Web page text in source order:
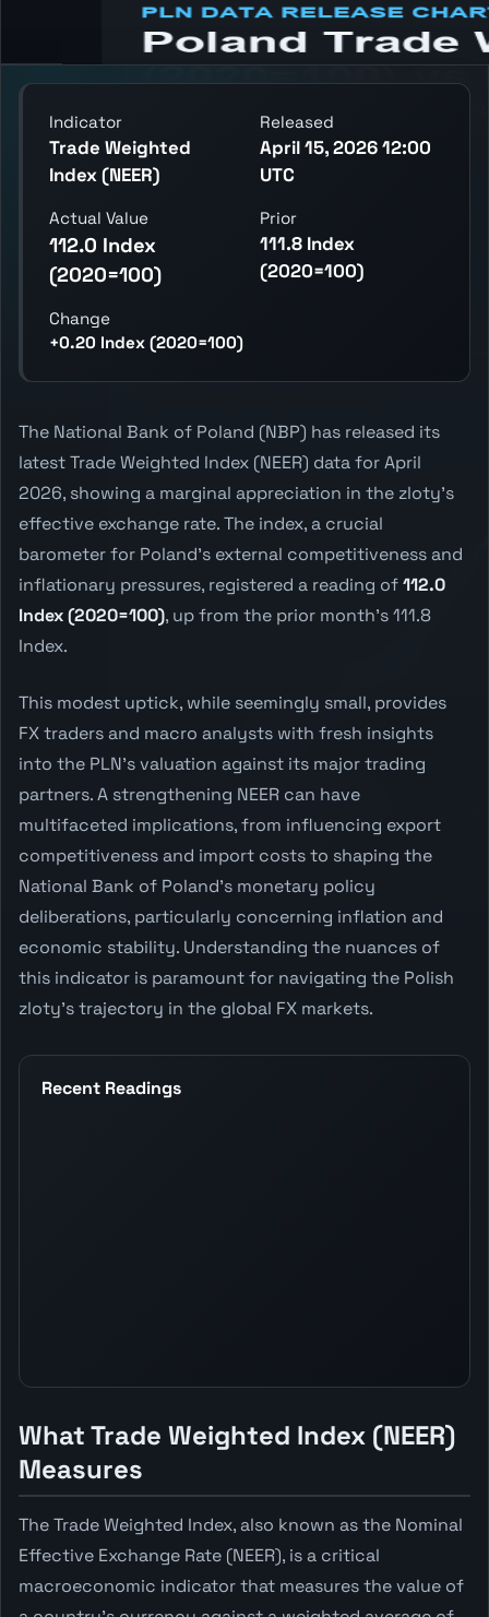
previous reading, and release context.
Indicator
Trade Weighted
Index (NEER)
Released
April 15, 2026 12:00
UTC
Actual Value
112.0 Index
(2020=100)
Prior
111.8 Index
(2020=100)
Change
+0.20 Index (2020=100)
The National Bank of Poland (NBP) has released its
latest Trade Weighted Index (NEER) data for April
2026, showing a marginal appreciation in the zloty's
effective exchange rate. The index, a crucial
barometer for Poland's external competitiveness and
inflationary pressures, registered a reading of112.0
Index (2020=100), up from the prior month's 111.8
Index.
This modest uptick, while seemingly small, provides
FX traders and macro analysts with fresh insights
into the PLN's valuation against its major trading
partners. A strengthening NEER can have
multifaceted implications, from influencing export
competitiveness and import costs to shaping the
National Bank of Poland's monetary policy
deliberations, particularly concerning inflation and
economic stability. Understanding the nuances of
this indicator is paramount for navigating the Polish
zloty's trajectory in the global FX markets.
Recent Readings
What Trade Weighted Index (NEER)
Measures
The Trade Weighted Index, also known as the Nominal
Effective Exchange Rate (NEER), is a critical
macroeconomic indicator that measures the value of